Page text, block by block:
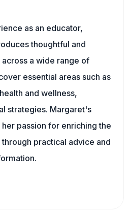
as an educator,
thoughtful and
a wide range of
essential areas such as
and wellness,
strategies. Margaret's
passion for enriching the
practical advice and